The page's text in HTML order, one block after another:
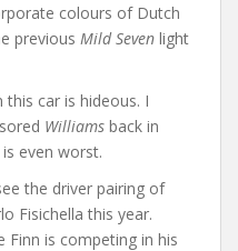
colours of Dutch
previous Mild Seven light
car is hideous. I
Williams back in
even worst.
the driver pairing of
Fisichella this year.
Finn is competing in his